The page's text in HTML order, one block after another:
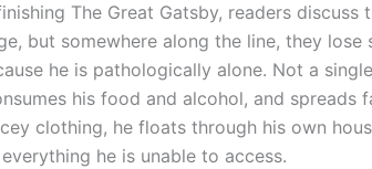
The Great Gatsby, readers discuss
but somewhere along the line, they
he is pathologically alone. Not a
his food and alcohol, and spreads
clothing, he floats through his own
he is unable to access.